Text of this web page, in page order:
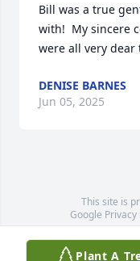
Bill was a true
with!  My sincere
were all very dear
DENISE BARNES
Jun 05, 2025
This site is
Google Privacy
Service map
Plant A